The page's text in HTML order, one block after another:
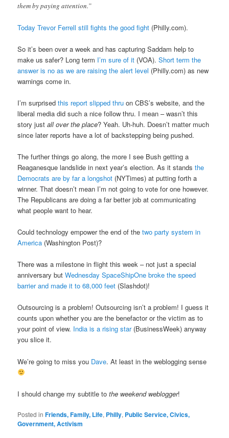
them by paying attention.”
Today Trevor Ferrell still fights the good fight (Philly.com).
So it’s been over a week and has capturing Saddam help to
make us safer? Long term I’m sure of it (VOA).Short term the
answer is no as we are raising the alert level (Philly.com) as new
warnings come in.
I’m surprisedthis report slipped thru on CBS’s website, and the
liberal media did such a nice follow thru. I mean – wasn’t this
story justall over the place? Yeah. Uh-huh. Doesn’t matter much
since later reports have a lot of backstepping being pushed.
The further things go along, the more I see Bush getting a
Reaganesque landslide in next year’s election. As it standsthe
Democrats are by far a longshot (NYTimes) at putting forth a
winner. That doesn’t mean I’m not going to vote for one however.
The Republicans are doing a far better job at communicating
what people want to hear.
Could technology empower the end of thetwo party system in
America (Washington Post)?
There was a milestone in flight this week – not just a special
anniversary butWednesday SpaceShipOne broke the speed
barrier and made it to 68,000 feet (Slashdot)!
Outsourcing is a problem! Outsourcing isn’t a problem! I guess it
counts upon whether you are the benefactor or the victim as to
your point of view. India is a rising star(BusinessWeek) anyway
you slice it.
We’re going to miss you Dave. At least in the weblogging sense
I should change my subtitle tothe weekend weblogger!
Posted in Friends, Family, Life, Philly, Public Service, Civics,
Government, Activism